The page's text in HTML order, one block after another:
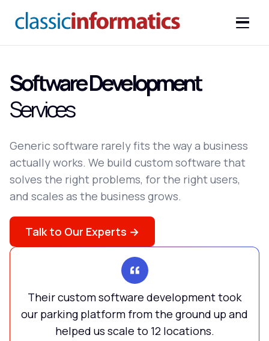
Software Development
Services
Generic software rarely fits the way a business
actually works. We build custom software that
solves the right problems, for the right users,
and scales as the business grows.
Talk to Our Experts →
Their custom software development took
our parking platform from the ground up and
helped us scale to 12 locations.